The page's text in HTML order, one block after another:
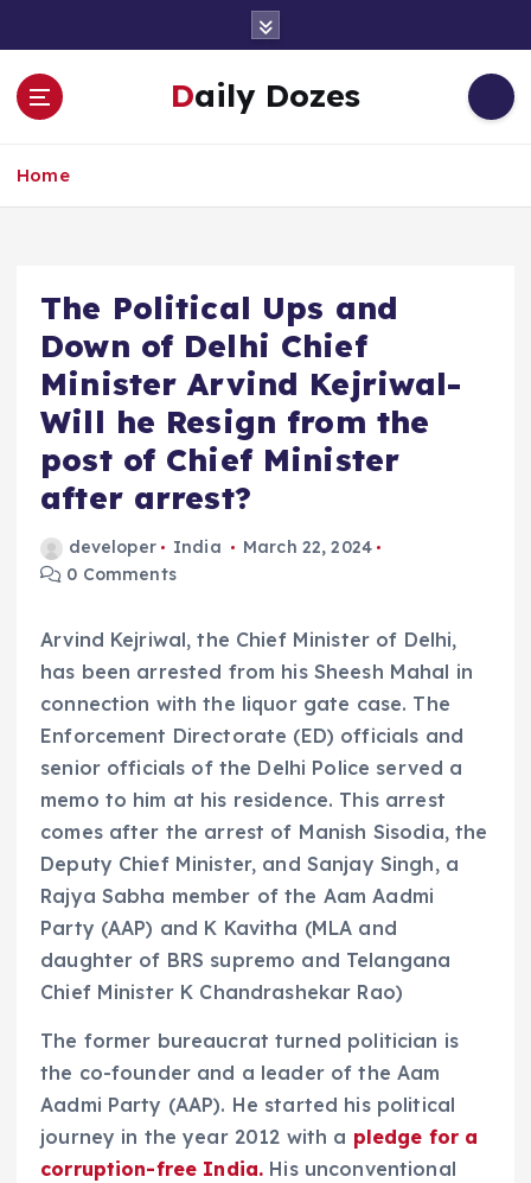
o
Daily Dozes
Home
The Political Ups and
Down of Delhi Chief
Minister Arvind Kejriwal-
Will he Resign from the
post of Chief Minister
after arrest?
developer India
March 22, 2024
0 Comments
Arvind Kejriwal, the Chief Minister of Delhi,
has been arrested from his Sheesh Mahal in
connection with the liquor gate case. The
Enforcement Directorate (ED) officials and
senior officials of the Delhi Police served a
memo to him at his residence. This arrest
comes after the arrest of Manish Sisodia, the
Deputy Chief Minister, and Sanjay Singh, a
Rajya Sabha member of the Aam Aadmi
Party (AAP) and K Kavitha (MLA and
daughter of BRS supremo and Telangana
Chief Minister K Chandrashekar Rao)
The former bureaucrat turned politician is
the co-founder and a leader of the Aam
Aadmi Party (AAP). He started his political
journey in the year 2012 with a pledge for a
corruption-free India. His unconventional